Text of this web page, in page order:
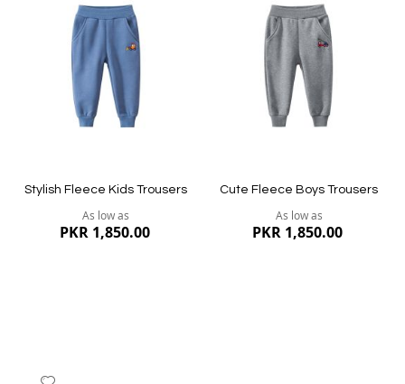
Quickview
Quickview
Wish
List
Stylish Fleece Kids Trousers
As low as
PKR 1,850.00
Wish
List
Cute Fleece Boys Trousers
As low as
PKR 1,850.00